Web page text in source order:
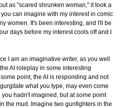
as "scared shrunken woman," it took a
can imagine with my interest in comic
women. It's been interesting, and I'll be
days before my interest cools off and I
I am an imaginative writer, as you well
AI roleplay in some interesting
point, the AI is responding and not
what you type, may even come
hadn't imagined, but at some point
the mud. Imagine two gunfighters in the